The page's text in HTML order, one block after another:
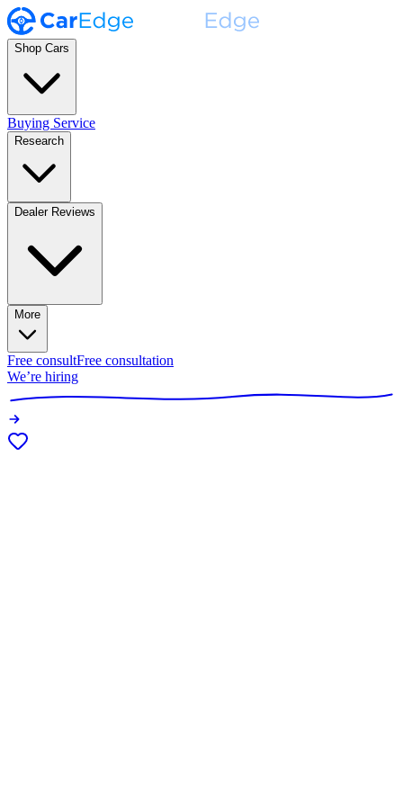
Shop Cars
Buying Service
Research
Dealer Reviews
More
Free consultFree consultation
We’re hiring